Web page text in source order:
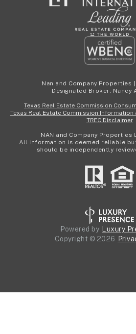
Nan and Company Properties
Designated Broker: Nancy
Texas Real Estate Commission
Texas Real Estate Commission
TREC Disclaimer
NAN and Company Properties
All information is deemed reliable
should be independently
Powered by Luxury
Copyright © 2026